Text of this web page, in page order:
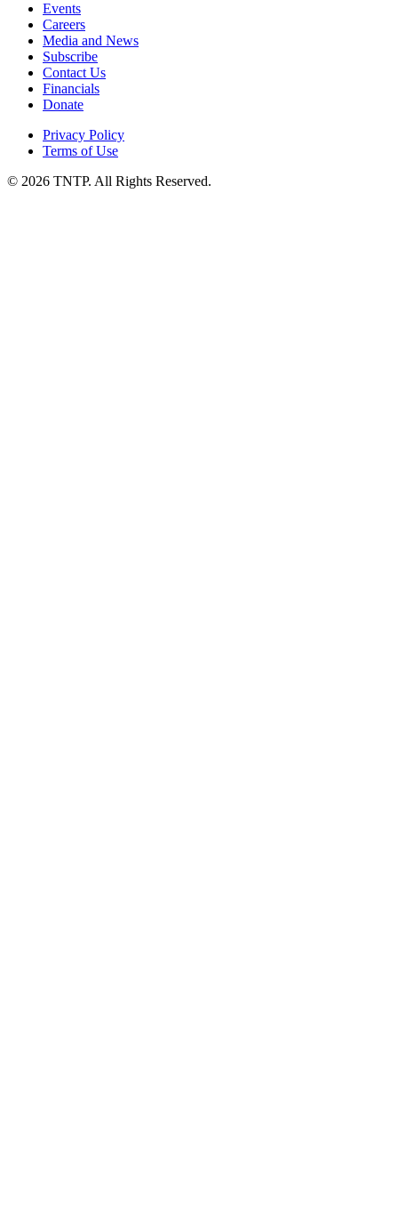
Events
Careers
Media and News
Subscribe
Contact Us
Financials
Donate
Privacy Policy
Terms of Use
© 2026 TNTP. All Rights Reserved.